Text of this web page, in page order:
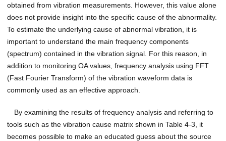
obtained from vibration measurements. However, this value alone
does not provide insight into the specific cause of the abnormality.
To estimate the underlying cause of abnormal vibration, it is
important to understand the main frequency components
(spectrum) contained in the vibration signal. For this reason, in
addition to monitoring OA values, frequency analysis using FFT
(Fast Fourier Transform) of the vibration waveform data is
commonly used as an effective approach.
By examining the results of frequency analysis and referring to
tools such as the vibration cause matrix shown in Table 4-3, it
becomes possible to make an educated guess about the source